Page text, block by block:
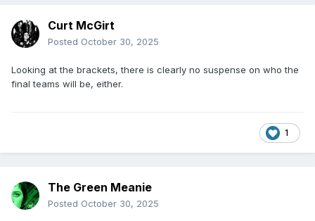
Curt McGirt
Posted October 30, 2025
Looking at the brackets, there is clearly no suspense on who the
final teams will be, either.
1
The Green Meanie
Posted October 30, 2025